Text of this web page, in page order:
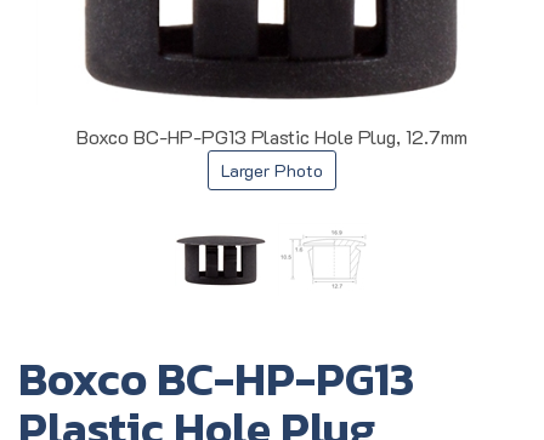
Boxco BC-HP-PG13 Plastic Hole Plug, 12.7mm
Larger Photo
Boxco BC-HP-PG13